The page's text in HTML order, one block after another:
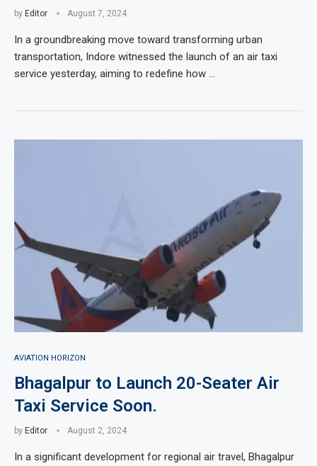
by Editor August 7, 2024
In a groundbreaking move toward transforming urban
transportation, Indore witnessed the launch of an air taxi
service yesterday, aiming to redefine how …
AVIATION HORIZON
Bhagalpur to Launch 20-Seater Air
Taxi Service Soon.
by Editor August 2, 2024
In a significant development for regional air travel, Bhagalpur